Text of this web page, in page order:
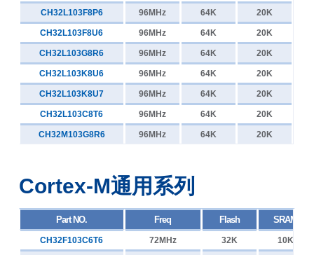
48MHz 65K 8K
48MHz 32K 6K
48MHz 32K 6K
48MHz 32K 6K
48MHz 32K 6K
48MHz 32K 6K
48MHz 32K 6K
48MHz
48MHz 16K 2K
48MHz 16K 4K
48MHz 16K 4K
CH32V006D8U7
CH32V005E6R6
CH32V005F6U6
CH32V005F6P6
CH32V005D6U6
CH32V004F6U1
CH32V004F6P1
CH32V003A4M6
CH32V003J4M6
CH32V002F4P6
CH32V002F4U6
96MHz 64K 20K
96MHz 64K 20K
96MHz 64K 20K
96MHz 64K 20K
96MHz 64K 20K
96MHz 64K 20K
96MHz 64K 20K
CH32L103F8P6
CH32L103F8U6
CH32L103G8R6
CH32L103K8U6
CH32L103K8U7
CH32L103C8T6
CH32M103G8R6
Cortex-M通用系列
Freq Flash SRAM
72MHz 32K 10K
Part NO.
CH32F103C6T6